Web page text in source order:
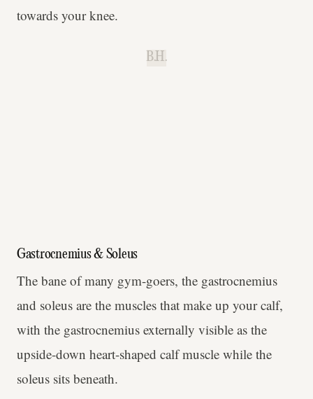
towards your knee.
B.H.
Gastrocnemius & Soleus
The bane of many gym-goers, the gastrocnemius
and soleus are the muscles that make up your calf,
with the gastrocnemius externally visible as the
upside-down heart-shaped calf muscle while the
soleus sits beneath.